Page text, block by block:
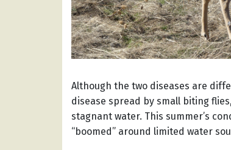
Although the two diseases are
disease spread by small biting
stagnant water. This summer’s
“boomed” around limited water